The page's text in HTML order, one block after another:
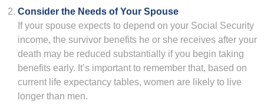
Consider the Needs of Your Spouse
If your spouse expects to depend on your Social Security
income, the survivor benefits he or she receives after your
death may be reduced substantially if you begin taking
benefits early. It’s important to remember that, based on
current life expectancy tables, women are likely to live
longer than men.